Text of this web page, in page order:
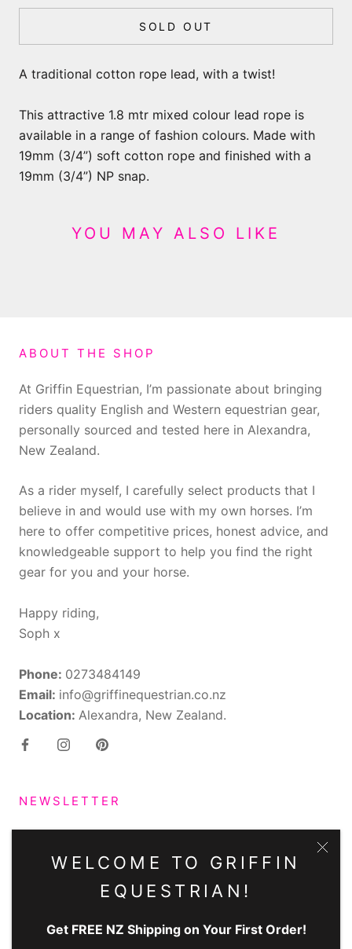
WELCOME TO GRIFFIN
EQUESTRIAN!
Get FREE NZ Shipping on Your First Order!
SOLD OUT
A traditional cotton rope lead, with a twist!
This attractive 1.8 mtr mixed colour lead rope is
available in a range of fashion colours. Made with
19mm (3/4”) soft cotton rope and finished with a
19mm (3/4”) NP snap.
YOU MAY ALSO LIKE
ABOUT THE SHOP
At Griffin Equestrian, I’m passionate about bringing
riders quality English and Western equestrian gear,
personally sourced and tested here in Alexandra,
New Zealand.
As a rider myself, I carefully select products that I
believe in and would use with my own horses. I’m
here to offer competitive prices, honest advice, and
knowledgeable support to help you find the right
gear for you and your horse.
Happy riding,
Soph x
Phone: 0273484149
Email: info@griffinequestrian.co.nz
Location: Alexandra, New Zealand.
NEWSLETTER
deals, and more.